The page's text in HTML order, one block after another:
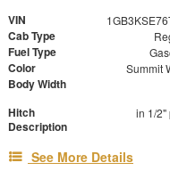
VIN
Cab Type
Fuel Type
Color Summit
Body Width
Hitch
Description
in 1/2"
See More Details